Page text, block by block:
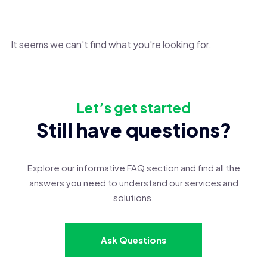
It seems we can't find what you're looking for.
Let’s get started
Still have questions?
Explore our informative FAQ section and find all the
answers you need to understand our services and
solutions.
Ask Questions